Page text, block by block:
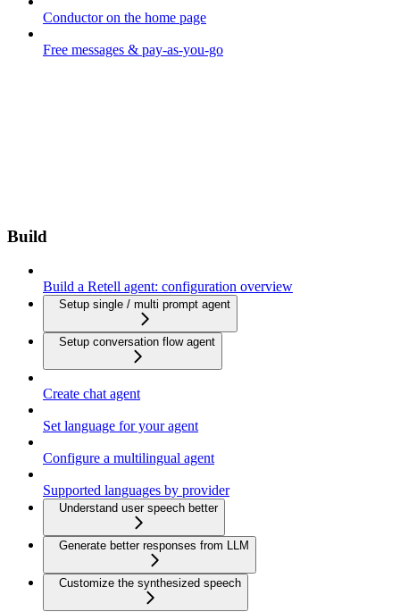
Conductor on the home page
Free messages & pay-as-you-go
Build
Build a Retell agent: configuration overview
Setup single / multi prompt agent
Setup conversation flow agent
Create chat agent
Set language for your agent
Configure a multilingual agent
Supported languages by provider
Understand user speech better
Generate better responses from LLM
Customize the synthesized speech